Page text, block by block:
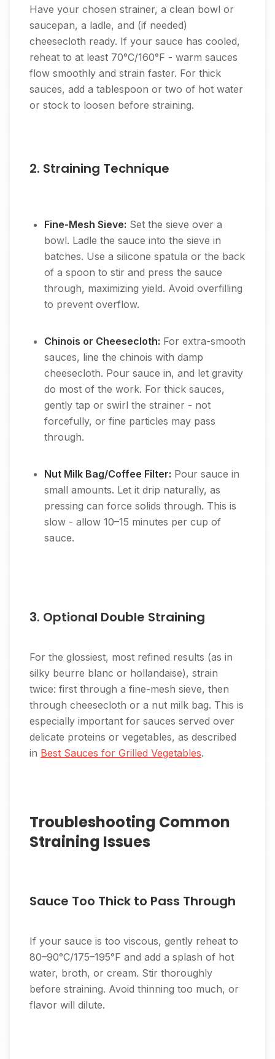
Have your chosen strainer, a clean bowl or
saucepan, a ladle, and (if needed)
cheesecloth ready. If your sauce has cooled,
reheat to at least 70°C/160°F - warm sauces
flow smoothly and strain faster. For thick
sauces, add a tablespoon or two of hot water
or stock to loosen before straining.
2. Straining Technique
Fine-Mesh Sieve: Set the sieve over a
bowl. Ladle the sauce into the sieve in
batches. Use a silicone spatula or the back
of a spoon to stir and press the sauce
through, maximizing yield. Avoid overfilling
to prevent overflow.
Chinois or Cheesecloth: For extra-smooth
sauces, line the chinois with damp
cheesecloth. Pour sauce in, and let gravity
do most of the work. For thick sauces,
gently tap or swirl the strainer - not
forcefully, or fine particles may pass
through.
Nut Milk Bag/Coffee Filter: Pour sauce in
small amounts. Let it drip naturally, as
pressing can force solids through. This is
slow - allow 10–15 minutes per cup of
sauce.
3. Optional Double Straining
For the glossiest, most refined results (as in
silky beurre blanc or hollandaise), strain
twice: first through a fine-mesh sieve, then
through cheesecloth or a nut milk bag. This is
especially important for sauces served over
delicate proteins or vegetables, as described
in Best Sauces for Grilled Vegetables.
Troubleshooting Common
Straining Issues
Sauce Too Thick to Pass Through
If your sauce is too viscous, gently reheat to
80–90°C/175–195°F and add a splash of hot
water, broth, or cream. Stir thoroughly
before straining. Avoid thinning too much, or
flavor will dilute.